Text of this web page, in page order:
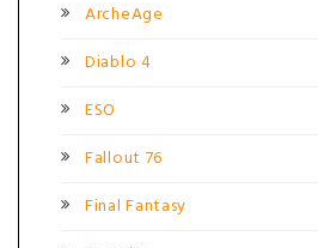
ArcheAge
Diablo 4
ESO
Fallout 76
Final Fantasy